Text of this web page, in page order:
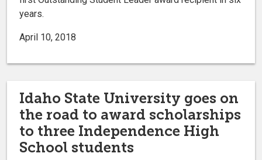
years.
April 10, 2018
Idaho State University goes on
the road to award scholarships
to three Independence High
School students